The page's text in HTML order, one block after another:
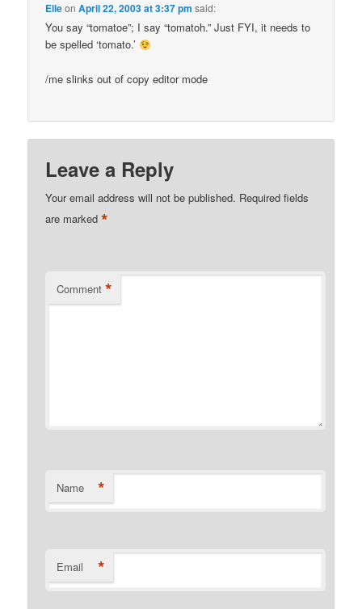
ElleonApril 22, 2003 at 3:37 pm said:
You say “tomatoe”; I say “tomatoh.” Just FYI, it needs to
be spelled ‘tomato.’
/me slinks out of copy editor mode
Leave a Reply
Your email address will not be published. Required fields
are marked*
Comment *
Name *
Email *